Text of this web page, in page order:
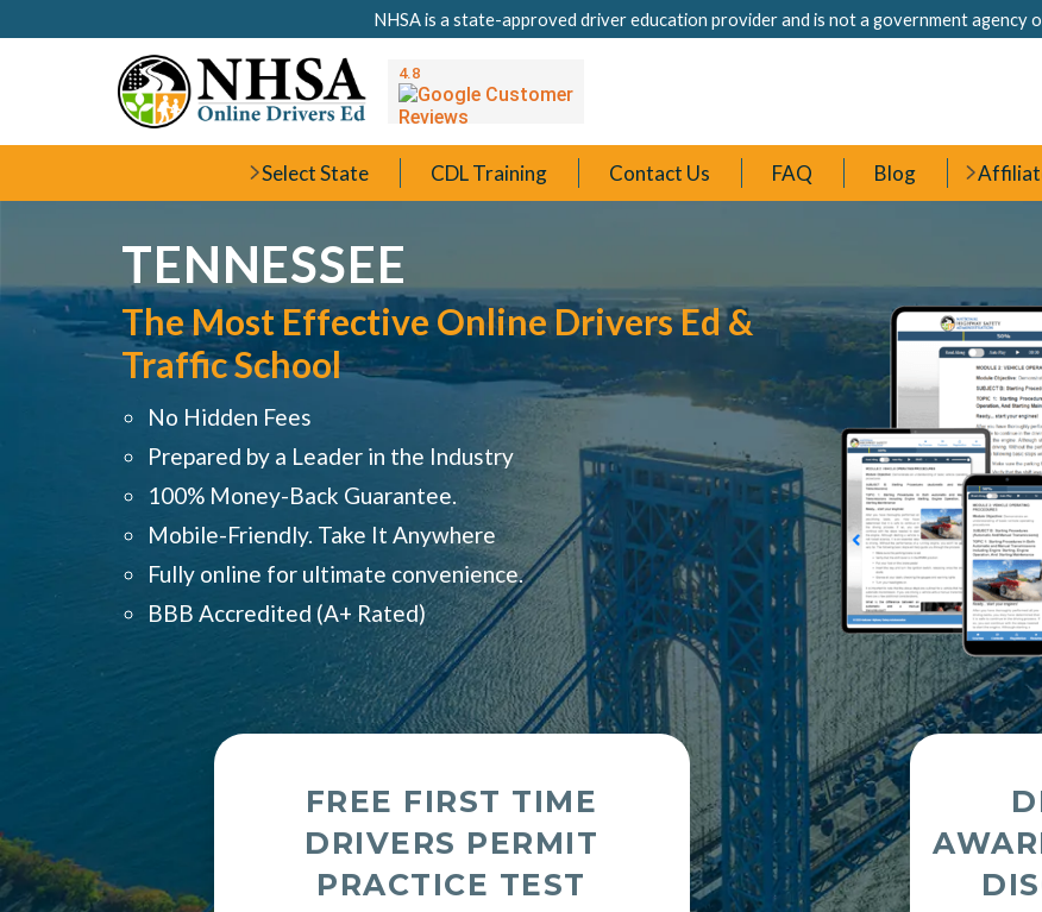
NHSA is a state-approved driver education provider and is not a government agency
Select State CDL Training Contact Us FAQ Blog
TENNESSEE
The Most Effective Online Drivers Ed &
Traffic School
No Hidden Fees
Prepared by a Leader in the Industry
100% Money-Back Guarantee.
Mobile-Friendly. Take It Anywhere
Fully online for ultimate convenience.
BBB Accredited (A+ Rated)
FREE FIRST TIME
DRIVERS PERMIT
PRACTICE TEST